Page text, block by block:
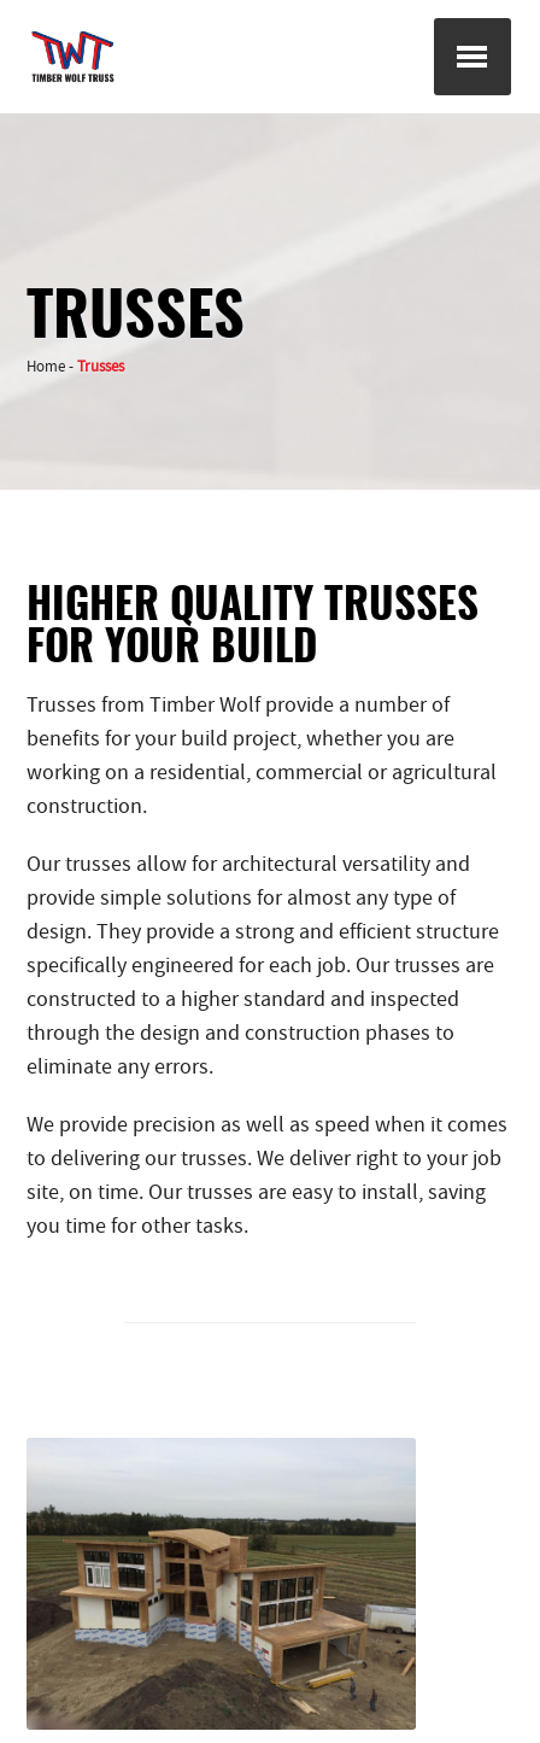
TRUSSES
Home - Trusses
HIGHER QUALITY TRUSSES
FOR YOUR BUILD
Trusses from Timber Wolf provide a number of
benefits for your build project, whether you are
working on a residential, commercial or agricultural
construction.
Our trusses allow for architectural versatility and
provide simple solutions for almost any type of
design. They provide a strong and efficient structure
specifically engineered for each job. Our trusses are
constructed to a higher standard and inspected
through the design and construction phases to
eliminate any errors.
We provide precision as well as speed when it comes
to delivering our trusses. We deliver right to your job
site, on time. Our trusses are easy to install, saving
you time for other tasks.